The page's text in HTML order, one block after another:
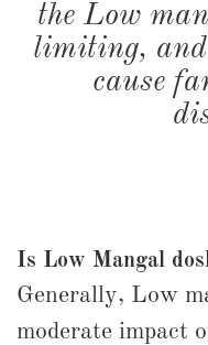
the Low
limiting, and
cause
Is Low Mangal
Generally, Low
moderate impact